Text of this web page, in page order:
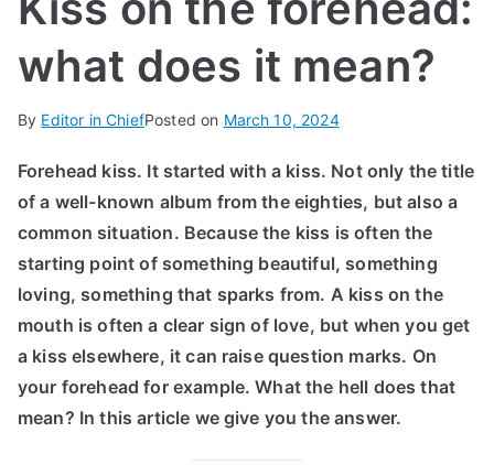
IN
TE
R
A
L
what does it mean?
By Editor in ChiefPosted on March 10, 2024
Forehead kiss. It started with a kiss. Not only the title
of a well-known album from the eighties, but also a
common situation. Because the kiss is often the
starting point of something beautiful, something
loving, something that sparks from. A kiss on the
mouth is often a clear sign of love, but when you get
a kiss elsewhere, it can raise question marks. On
your forehead for example. What the hell does that
mean? In this article we give you the answer.